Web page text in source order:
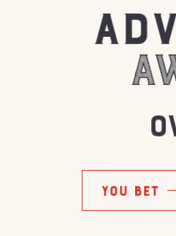
YOU BET